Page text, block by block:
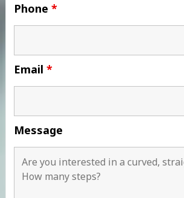
Phone *
Email *
Message